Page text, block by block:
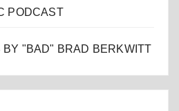
PODCAST
"BAD" BRAD BERKWITT